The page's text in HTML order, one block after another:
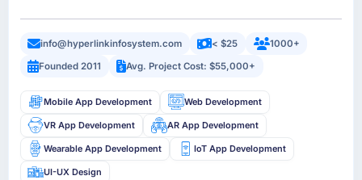
info@hyperlinkinfosystem.com < $25
1000+
Founded 2011
Avg. Project Cost: $55,000+
Mobile App Development Web Development
VR App Development AR App Development
Wearable App Development IoT App Development
UI-UX Design